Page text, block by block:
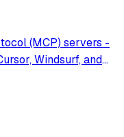
(MCP) servers -
Windsurf, and